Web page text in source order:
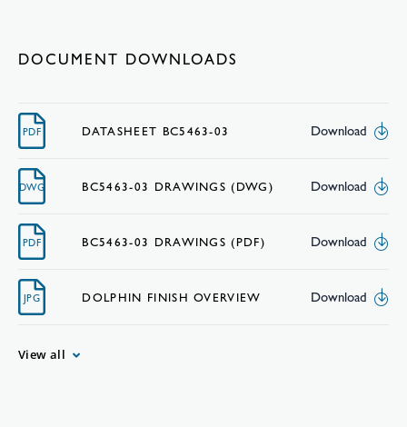
DOCUMENT DOWNLOADS
PDF DATASHEET BC5463-03 Download
DWG BC5463-03 DRAWINGS (DWG) Download
PDF BC5463-03 DRAWINGS (PDF) Download
JPG DOLPHIN FINISH OVERVIEW Download
View all